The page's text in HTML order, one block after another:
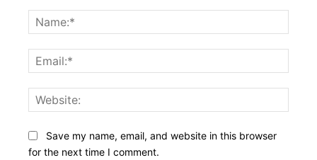
Save my name, email, and website in this browser
for the next time I comment.